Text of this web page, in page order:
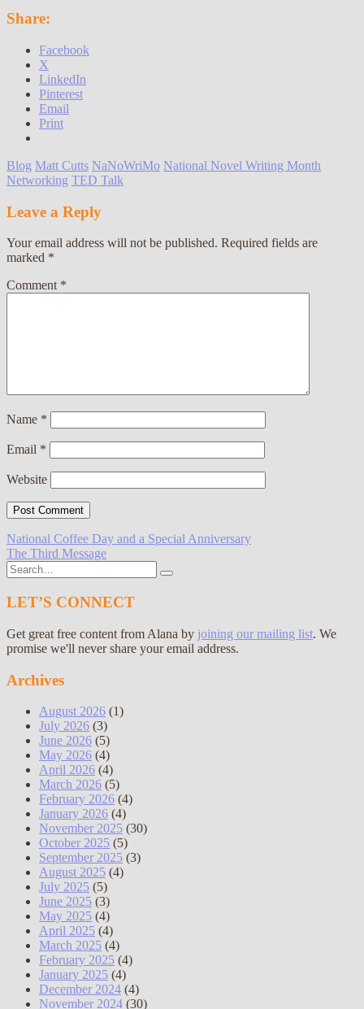
Share:
Facebook
X
LinkedIn
Pinterest
Email
Print
Blog Matt Cutts NaNoWriMo National Novel Writing Month
Networking TED Talk
Leave a Reply
Your email address will not be published. Required fields are
marked *
Comment *
Name *
Email *
Website
Post
navigation
National Coffee Day and a Special Anniversary
The Third Message
Search
for:
LET’S CONNECT
Get great free content from Alana by joining our mailing list. We
promise we'll never share your email address.
Archives
August 2026 (1)
July 2026 (3)
June 2026 (5)
May 2026 (4)
April 2026 (4)
March 2026 (5)
February 2026 (4)
January 2026 (4)
November 2025 (30)
October 2025 (5)
September 2025 (3)
August 2025 (4)
July 2025 (5)
June 2025 (3)
May 2025 (4)
April 2025 (4)
March 2025 (4)
February 2025 (4)
January 2025 (4)
December 2024 (4)
November 2024 (30)